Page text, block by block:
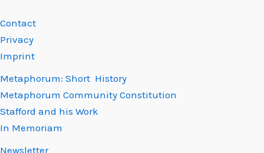
Contact
Privacy
Imprint
Metaphorum: Short History
Metaphorum Community Constitution
Stafford and his Work
In Memoriam
Newsletter